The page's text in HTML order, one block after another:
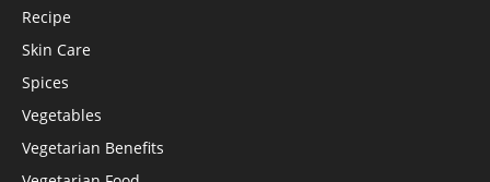
Recipe
Skin Care
Spices
Vegetables
Vegetarian Benefits